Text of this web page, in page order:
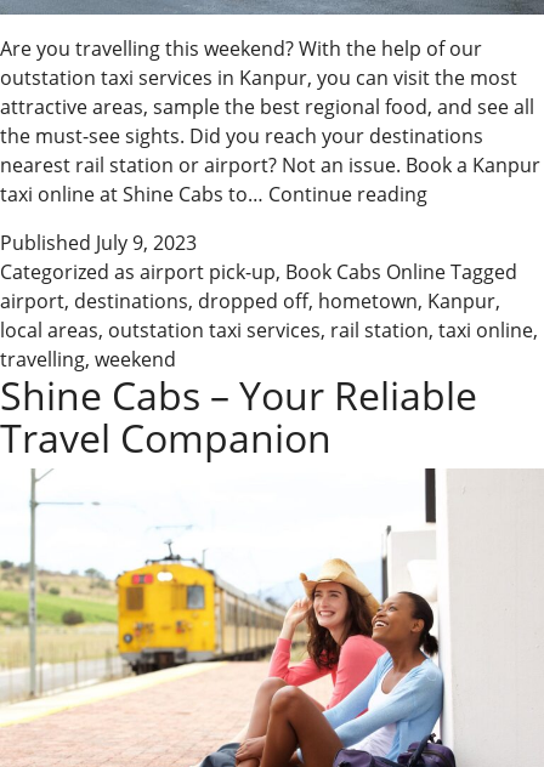
Are you travelling this weekend? With the help of our
outstation taxi services in Kanpur, you can visit the most
attractive areas, sample the best regional food, and see all
the must-see sights. Did you reach your destinations
nearest rail station or airport? Not an issue. Book a Kanpur
taxi online at Shine Cabs to… Continue readingExplore
with
the
Best
Cabs
Published July 9, 2023
Categorized as airport pick-up, Book Cabs OnlineTagged
airport, destinations, dropped off, hometown, Kanpur,
local areas, outstation taxi services, rail station, taxi online,
travelling, weekend
Shine Cabs – Your Reliable
Travel Companion